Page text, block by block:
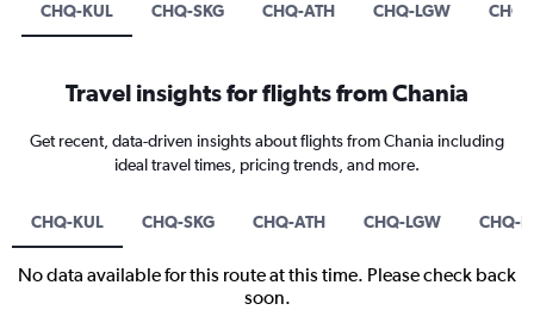
CHQ-KUL CHQ-SKG CHQ-ATH CHQ-LGW CHQ-
Travel insights for flights from Chania
Get recent, data-driven insights about flights from Chania including
ideal travel times, pricing trends, and more.
CHQ-KUL CHQ-SKG CHQ-ATH CHQ-LGW CHQ-
No data available for this route at this time. Please check back
soon.